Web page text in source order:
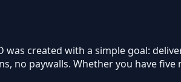
was created with a simple goal:
paywalls. Whether you have five